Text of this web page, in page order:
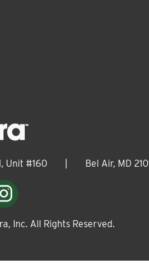
Unit #160 Bel Air, MD
Inc. All Rights Reserved.